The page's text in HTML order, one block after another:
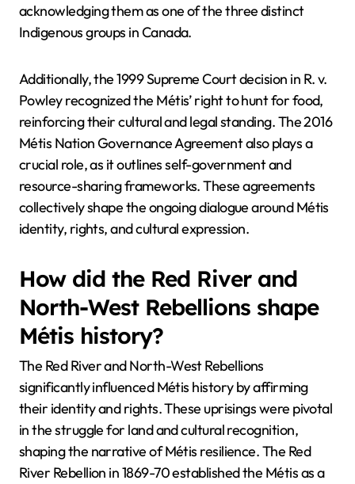
acknowledging them as one of the three distinct
Indigenous groups in Canada.
Additionally, the 1999 Supreme Court decision in R. v.
Powley recognized the Métis’ right to hunt for food,
reinforcing their cultural and legal standing. The 2016
Métis Nation Governance Agreement also plays a
crucial role, as it outlines self-government and
resource-sharing frameworks. These agreements
collectively shape the ongoing dialogue around Métis
identity, rights, and cultural expression.
How did the Red River and
North-West Rebellions shape
Métis history?
The Red River and North-West Rebellions
significantly influenced Métis history by affirming
their identity and rights. These uprisings were pivotal
in the struggle for land and cultural recognition,
shaping the narrative of Métis resilience. The Red
River Rebellion in 1869-70 established the Métis as a